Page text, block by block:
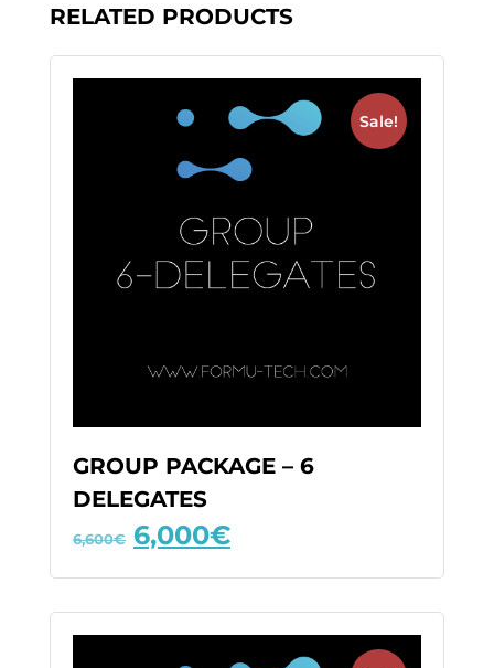
RELATED PRODUCTS
Sale!
GROUP PACKAGE – 6
DELEGATES
6,600€ 6,000€